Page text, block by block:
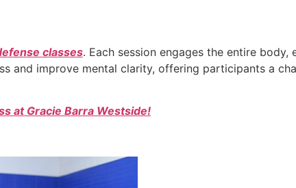
classes. Each session engages the entire body,
and improve mental clarity, offering participants a
at Gracie Barra Westside!